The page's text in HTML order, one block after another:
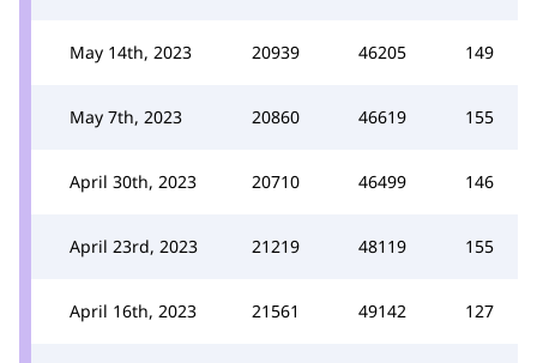
May 14th, 2023 20939 46205 149
May 7th, 2023 20860 46619 155
April 30th, 2023 20710 46499 146
April 23rd, 2023 21219 48119 155
April 16th, 2023 21561 49142 127